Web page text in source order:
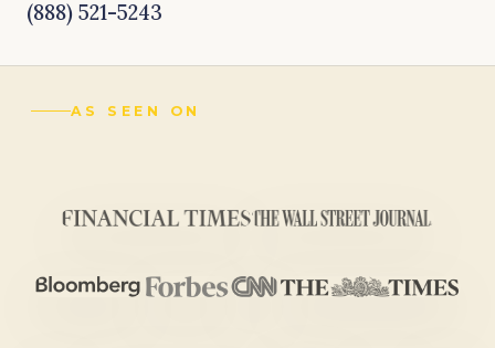
(888) 521-5243
AS SEEN ON